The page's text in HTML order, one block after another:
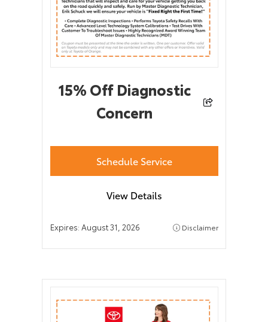
15% Off Diagnostic
Concern
Schedule Service
View Details
Expires: August 31, 2026 Disclaimer